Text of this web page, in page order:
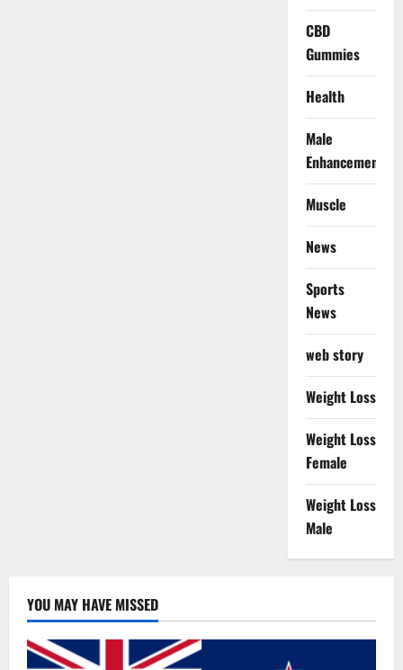
CBD
Gummies
Health
Male
Enhancement
Muscle
News
Sports
News
web story
Weight Loss
Weight Loss
Female
Weight Loss
Male
YOU MAY HAVE MISSED